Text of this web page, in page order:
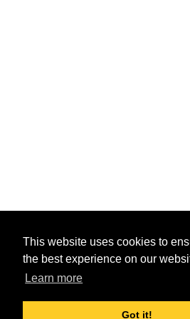
This website uses cookies to
the best experience on our
Learn more
Got it!